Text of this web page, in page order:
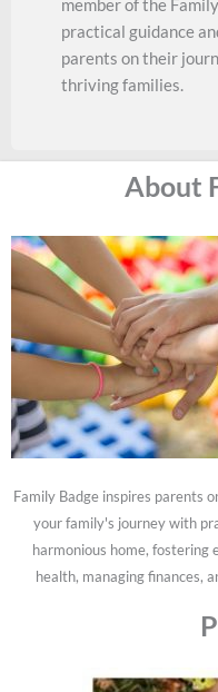
practical guidance
parents on their
thriving families.
About
Family Badge inspires parents
your family's journey with
harmonious home, fostering
health, managing finances,